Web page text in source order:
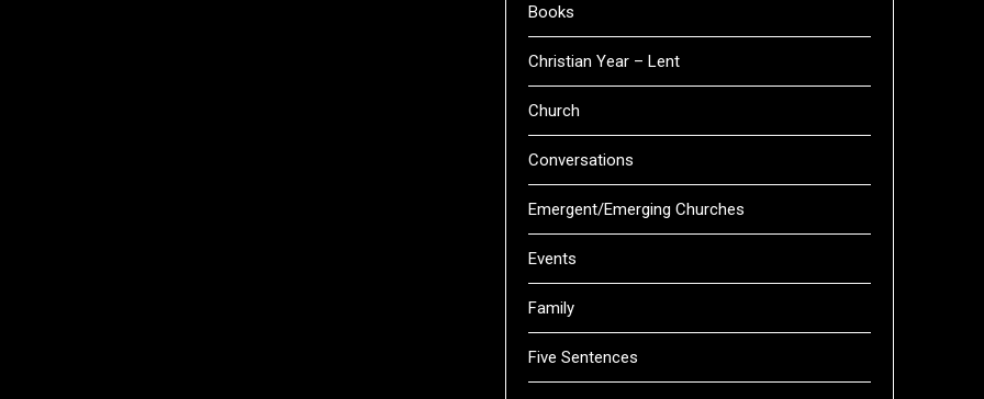
Books
Christian Year – Lent
Church
Conversations
Emergent/Emerging Churches
Events
Family
Five Sentences